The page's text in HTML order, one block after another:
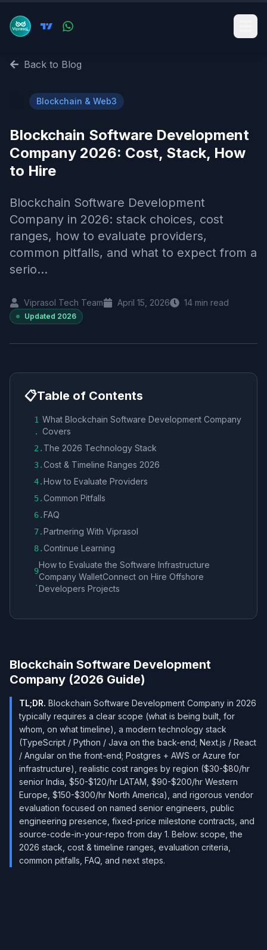
Back to Blog
Blockchain & Web3
Blockchain Software Development
Company 2026: Cost, Stack, How
to Hire
Blockchain Software Development
Company in 2026: stack choices, cost
ranges, how to evaluate providers,
common pitfalls, and what to expect from a
serio...
Viprasol Tech Team April 15, 2026 14 min read
Updated 2026
📋Table of Contents
1
.
What Blockchain Software Development Company
Covers
2 . The 2026 Technology Stack
3.Cost & Timeline Ranges 2026
4.How to Evaluate Providers
5.Common Pitfalls
6.FAQ
7.Partnering With Viprasol
8.Continue Learning
9
.
How to Evaluate the Software Infrastructure
Company WalletConnect on Hire Offshore
Developers Projects
Blockchain Software Development
Company (2026 Guide)
TL;DR. Blockchain Software Development Company in 2026
typically requires a clear scope (what is being built, for
whom, on what timeline), a modern technology stack
(TypeScript / Python / Java on the back-end; Next.js / React
/ Angular on the front-end; Postgres + AWS or Azure for
infrastructure), realistic cost ranges by region ($30-$80/hr
senior India, $50-$120/hr LATAM, $90-$200/hr Western
Europe, $150-$300/hr North America), and rigorous vendor
evaluation focused on named senior engineers, public
engineering presence, fixed-price milestone contracts, and
source-code-in-your-repo from day 1. Below: scope, the
2026 stack, cost & timeline ranges, evaluation criteria,
common pitfalls, FAQ, and next steps.